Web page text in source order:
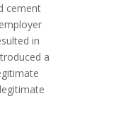
cement
in
a